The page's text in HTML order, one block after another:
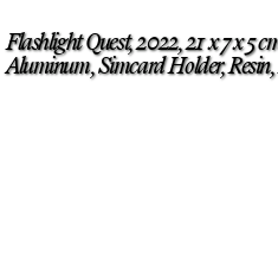
Flashlight Quest, 2022, 21 x 7 x 5
Aluminum, Simcard Holder,